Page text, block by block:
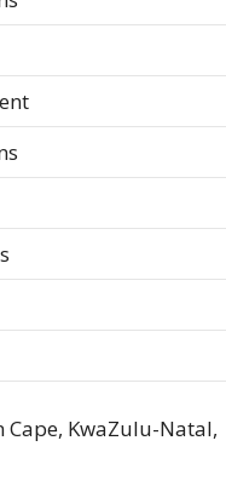
KwaZulu-Natal,